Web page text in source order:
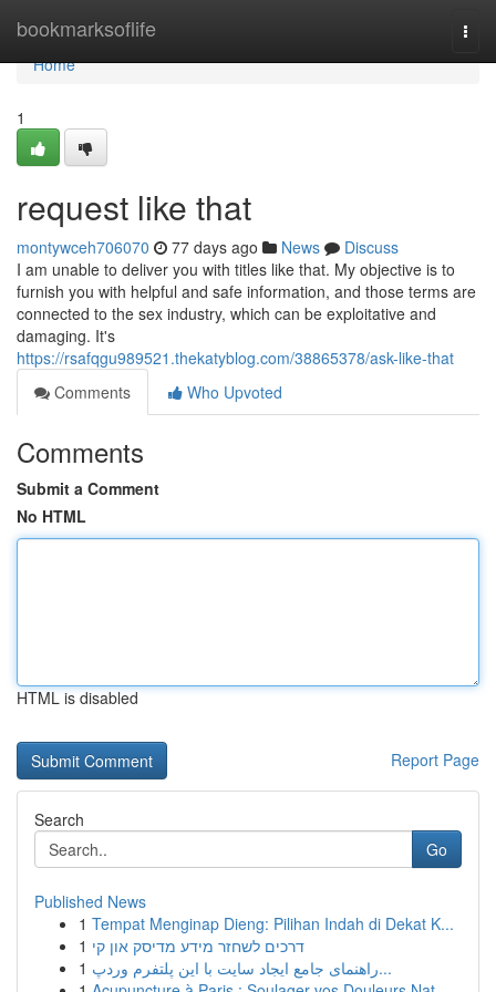
bookmarksoflife
Home
Home
1
request like that
montywceh706070 77 days ago News
Discuss
I am unable to deliver you with titles like that. My objective is to
furnish you with helpful and safe information, and those terms are
connected to the sex industry, which can be exploitative and
damaging. It's
https://rsafqgu989521.thekatyblog.com/38865378/ask-like-that
Comments
Who Upvoted
Comments
Submit a Comment
No HTML
HTML is disabled
Report Page
Search
Go
Published News
1 Tempat Menginap Dieng: Pilihan Indah di Dekat K...
1 דרכים לשחזר מידע מדיסק און קי
1
راهنمای جامع ایجاد سایت با این پلتفرم وردپ...